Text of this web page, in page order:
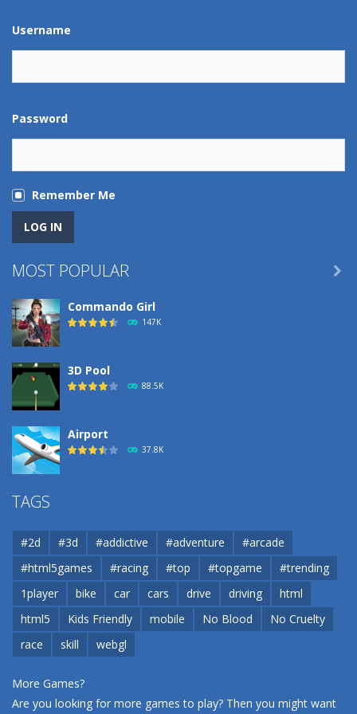
Username
Password
Remember Me
MOST POPULAR
Commando Girl
147K
3D Pool
88.5K
Airport
37.8K
Airport
37.8K
Cannons and Soldiers

TAGS
#2d #3d #addictive #adventure
#arcade
#html5games
#racing #top #topgame
#trending
1player
bike car cars drive driving
html
html5
Kids Friendly mobile No Blood
No Cruelty
race
skill webgl
More Games?
Are you looking for more games to play? Then you might want